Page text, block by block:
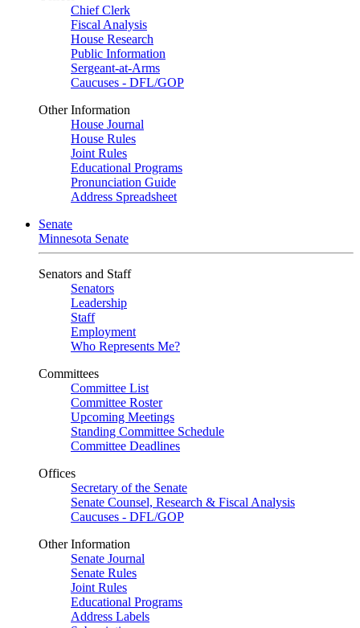
Chief Clerk
Fiscal Analysis
House Research
Public Information
Sergeant-at-Arms
Caucuses - DFL/GOP
Other Information
House Journal
House Rules
Joint Rules
Educational Programs
Pronunciation Guide
Address Spreadsheet
Senate
Minnesota Senate
Senators and Staff
Senators
Leadership
Staff
Employment
Who Represents Me?
Committees
Committee List
Committee Roster
Upcoming Meetings
Standing Committee Schedule
Committee Deadlines
Offices
Secretary of the Senate
Senate Counsel, Research & Fiscal Analysis
Caucuses - DFL/GOP
Other Information
Senate Journal
Senate Rules
Joint Rules
Educational Programs
Address Labels